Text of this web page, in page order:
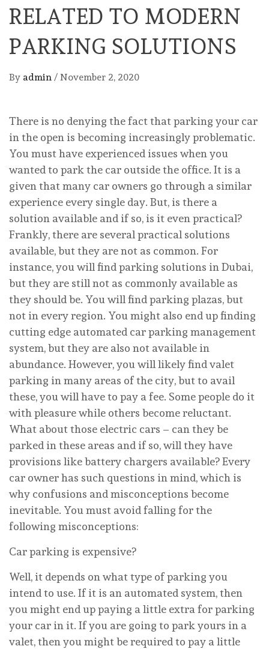
RELATED TO MODERN
PARKING SOLUTIONS
By admin / November 2, 2020
There is no denying the fact that parking your car
in the open is becoming increasingly problematic.
You must have experienced issues when you
wanted to park the car outside the office. It is a
given that many car owners go through a similar
experience every single day. But, is there a
solution available and if so, is it even practical?
Frankly, there are several practical solutions
available, but they are not as common. For
instance, you will find parking solutions in Dubai,
but they are still not as commonly available as
they should be. You will find parking plazas, but
not in every region. You might also end up finding
cutting edge automated car parking management
system, but they are also not available in
abundance. However, you will likely find valet
parking in many areas of the city, but to avail
these, you will have to pay a fee. Some people do it
with pleasure while others become reluctant.
What about those electric cars – can they be
parked in these areas and if so, will they have
provisions like battery chargers available? Every
car owner has such questions in mind, which is
why confusions and misconceptions become
inevitable. You must avoid falling for the
following misconceptions:
Car parking is expensive?
Well, it depends on what type of parking you
intend to use. If it is an automated system, then
you might end up paying a little extra for parking
your car in it. If you are going to park yours in a
valet, then you might be required to pay a little